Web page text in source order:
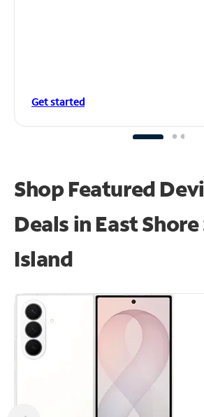
Get started
Shop Featured
Deals in East
Island